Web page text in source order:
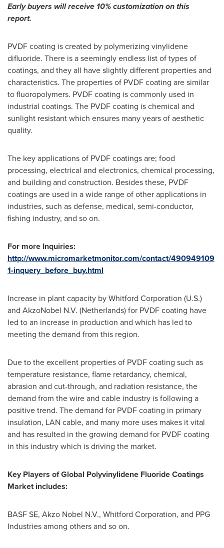
Early buyers will receive 10% customization on this
report.
PVDF coating is created by polymerizing vinylidene
difluoride. There is a seemingly endless list of types of
coatings, and they all have slightly different properties and
characteristics. The properties of PVDF coating are similar
to fluoropolymers. PVDF coating is commonly used in
industrial coatings. The PVDF coating is chemical and
sunlight resistant which ensures many years of aesthetic
quality.
The key applications of PVDF coatings are; food
processing, electrical and electronics, chemical processing,
and building and construction. Besides these, PVDF
coatings are used in a wide range of other applications in
industries, such as defense, medical, semi-conductor,
fishing industry, and so on.
For more Inquiries:
http://www.micromarketmonitor.com/contact/490949109
1-inquery_before_buy.html
Increase in plant capacity by Whitford Corporation (U.S.)
and AkzoNobel N.V. (Netherlands) for PVDF coating have
led to an increase in production and which has led to
meeting the demand from this region.
Due to the excellent properties of PVDF coating such as
temperature resistance, flame retardancy, chemical,
abrasion and cut-through, and radiation resistance, the
demand from the wire and cable industry is following a
positive trend. The demand for PVDF coating in primary
insulation, LAN cable, and many more uses makes it vital
and has resulted in the growing demand for PVDF coating
in this industry which is driving the market.
Key Players ofGlobal Polyvinylidene Fluoride Coatings
Market includes:
BASF SE, Akzo Nobel N.V., Whitford Corporation, and PPG
Industries among others and so on.